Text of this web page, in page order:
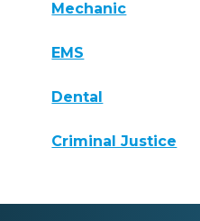
Mechanic
EMS
Dental
Criminal Justice